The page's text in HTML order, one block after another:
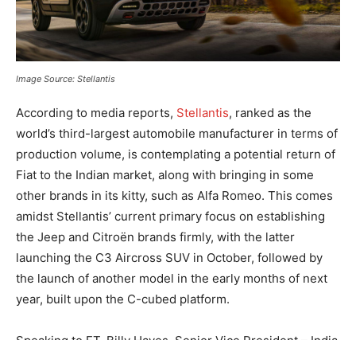
Image Source: Stellantis
According to media reports, Stellantis, ranked as the
world’s third-largest automobile manufacturer in terms of
production volume, is contemplating a potential return of
Fiat to the Indian market, along with bringing in some
other brands in its kitty, such as Alfa Romeo. This comes
amidst Stellantis’ current primary focus on establishing
the Jeep and Citroën brands firmly, with the latter
launching the C3 Aircross SUV in October, followed by
the launch of another model in the early months of next
year, built upon the C-cubed platform.